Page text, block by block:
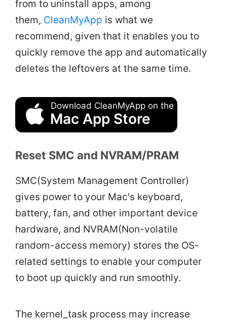
from to uninstall apps, among
them, CleanMyApp is what we
recommend, given that it enables you to
quickly remove the app and automatically
deletes the leftovers at the same time.
Download CleanMyApp on the
Mac App Store
Reset SMC and NVRAM/PRAM
SMC(System Management Controller)
gives power to your Mac's keyboard,
battery, fan, and other important device
hardware, and NVRAM(Non-volatile
random-access memory) stores the OS-
related settings to enable your computer
to boot up quickly and run smoothly.
The kernel_task process may increase